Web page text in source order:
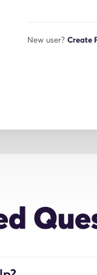
New user? Create